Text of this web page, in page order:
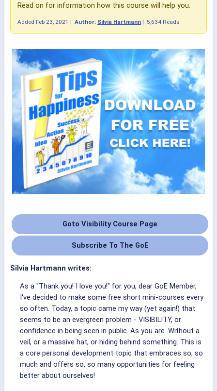
Read on for information how this course will help you.
Added Feb 23, 2021 | Author: Silvia Hartmann | 5,634 Reads
Goto Visibility Course Page
Subscribe To The GoE
Silvia Hartmann writes:
As a "Thank you! I love you!" for you, dear GoE Member,
I've decided to make some free short mini-courses every
so often. Today, a topic came my way (yet again!) that
seems to be an evergreen problem - VISIBILITY, or
confidence in being seen in public. As you are. Without a
veil, or a massive hat, or hiding behind something. This is
a core personal development topic that embraces so, so
much and offers so, so many opportunities for feeling
better about ourselves!